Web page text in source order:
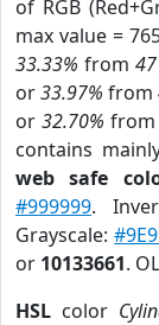
of RGB
max value =
33.33% from
or33.97% from
or 32.70%
contains
web safe
#999999.
Grayscale:
or 10133661.
HSL color